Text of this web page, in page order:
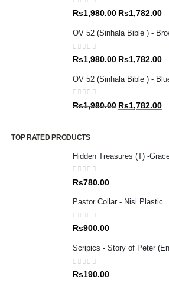
0out of 5
Rs1,980.00 Original
was:
Rs1,782.00
is:
OV 52 (Sinhala Bible ) -
0out of 5
Rs1,980.00 Original
was:
Rs1,782.00
is:
OV 52 (Sinhala Bible ) -
0out of 5
Rs1,980.00 Original
Rs1,782.00
TOP RATED PRODUCTS
Hidden Treasures (T) -
0out of 5
Rs780.00
Pastor Collar - Nisi Plastic
0out of 5
Rs900.00
Scripics - Story of Peter
0out of 5
Rs190.00